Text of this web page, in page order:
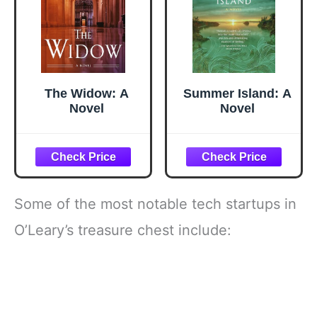
The Widow: A
Novel
Summer Island: A
Novel
Some of the most notable tech startups in
O’Leary’s treasure chest include: